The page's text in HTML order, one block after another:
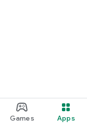
Games Apps